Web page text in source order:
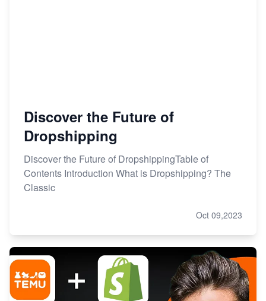
Discover the Future of
Dropshipping
Discover the Future of DropshippingTable of
Contents Introduction What is Dropshipping? The
Classic
Oct 09,2023